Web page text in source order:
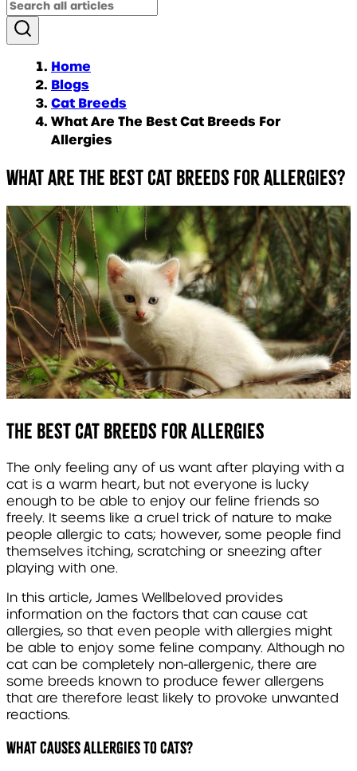
Home
Blogs
Cat Breeds
What Are The Best Cat Breeds For
Allergies
What are the Best Cat Breeds for Allergies?
The best cat breeds for allergies
The only feeling any of us want after playing with a
cat is a warm heart, but not everyone is lucky
enough to be able to enjoy our feline friends so
freely. It seems like a cruel trick of nature to make
people allergic to cats; however, some people find
themselves itching, scratching or sneezing after
playing with one.
In this article, James Wellbeloved provides
information on the factors that can cause cat
allergies, so that even people with allergies might
be able to enjoy some feline company. Although no
cat can be completely non-allergenic, there are
some breeds known to produce fewer allergens
that are therefore least likely to provoke unwanted
reactions.
WHAT CAUSES ALLERGIES TO CATS?